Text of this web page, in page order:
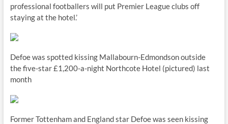
professional footballers will put Premier League clubs off
staying at the hotel.’
Defoe was spotted kissing Mallabourn-Edmondson outside
the five-star £1,200-a-night Northcote Hotel (pictured) last
month
Former Tottenham and England star Defoe was seen kissing